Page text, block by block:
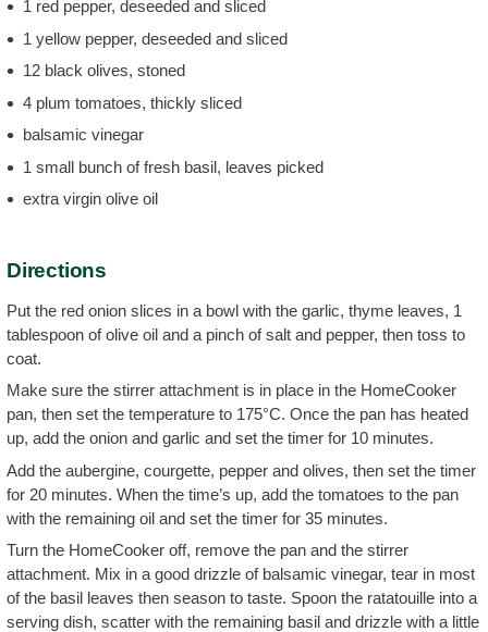
1 red pepper, deseeded and sliced
1 yellow pepper, deseeded and sliced
12 black olives, stoned
4 plum tomatoes, thickly sliced
balsamic vinegar
1 small bunch of fresh basil, leaves picked
extra virgin olive oil
Directions
Put the red onion slices in a bowl with the garlic, thyme leaves, 1
tablespoon of olive oil and a pinch of salt and pepper, then toss to
coat.
Make sure the stirrer attachment is in place in the HomeCooker
pan, then set the temperature to 175°C. Once the pan has heated
up, add the onion and garlic and set the timer for 10 minutes.
Add the aubergine, courgette, pepper and olives, then set the timer
for 20 minutes. When the time’s up, add the tomatoes to the pan
with the remaining oil and set the timer for 35 minutes.
Turn the HomeCooker off, remove the pan and the stirrer
attachment. Mix in a good drizzle of balsamic vinegar, tear in most
of the basil leaves then season to taste. Spoon the ratatouille into a
serving dish, scatter with the remaining basil and drizzle with a little